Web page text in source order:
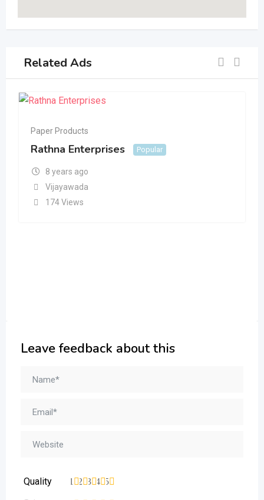
Related Ads
Paper Products
Rathna Enterprises Popular
8 years ago
Vijayawada
174 Views
Leave feedback about this
Quality 5
4
3
2
1